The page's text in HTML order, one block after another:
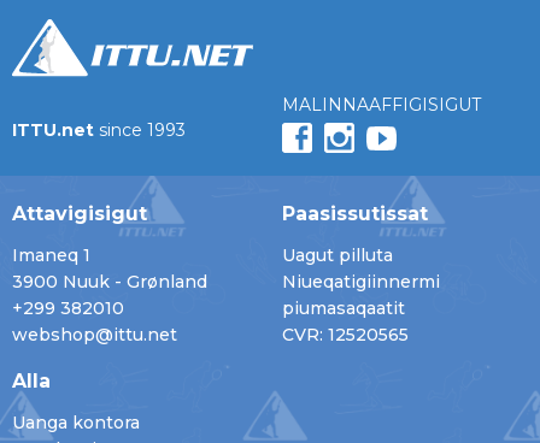
ITTU.net since 1993
MALINNAAFFIGISIGUT
Attavigisigut
Imaneq 1
3900 Nuuk - Grønland
+299 382010
webshop@ittu.net
Paasissutissat
Uagut pilluta
Niueqatigiinnermi
piumasaqaatit
CVR: 12520565
Alla
Uanga kontora